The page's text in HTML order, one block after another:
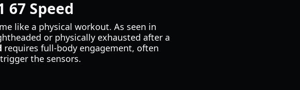
67 Speed
like a physical workout. As seen in
or physically exhausted after a
requires full-body engagement, often
the sensors.